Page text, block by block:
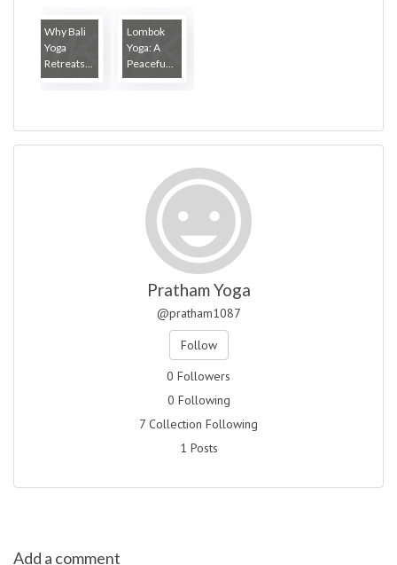
Why Bali
Yoga
Retreats...
Lombok
Yoga: A
Peacefu...
Pratham Yoga
@pratham1087
Follow
0 Followers
0 Following
7 Collection Following
1 Posts
Add a comment